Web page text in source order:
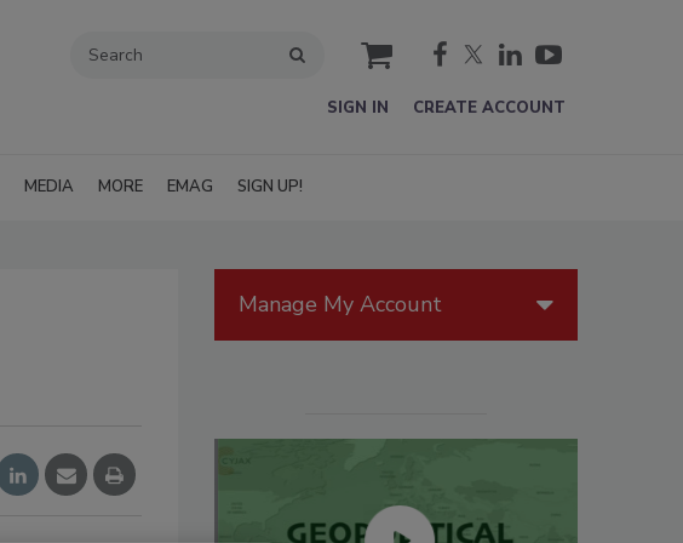
cart
SIGN IN CREATE ACCOUNT
MEDIA MORE EMAG SIGN UP!
Manage My Account